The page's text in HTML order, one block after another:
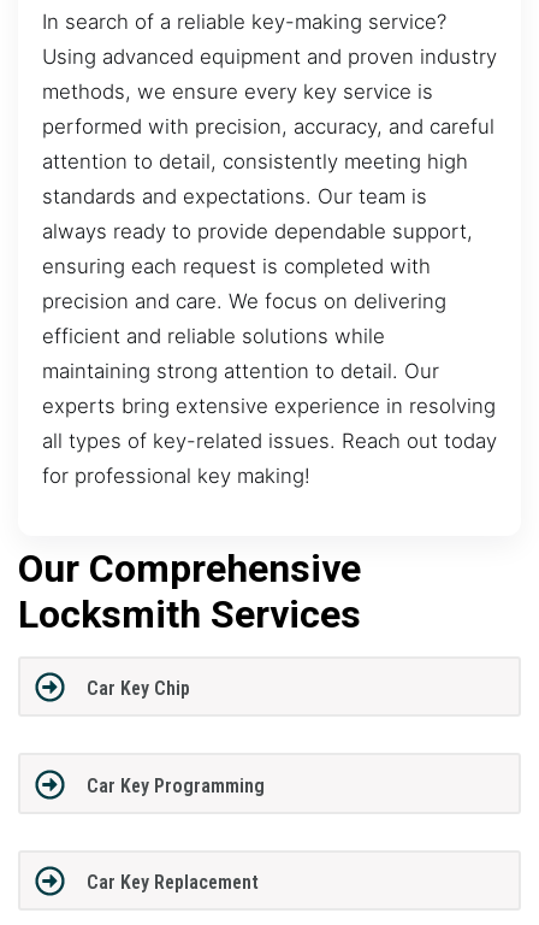
In search of a reliable key-making service?
Using advanced equipment and proven industry
methods, we ensure every key service is
performed with precision, accuracy, and careful
attention to detail, consistently meeting high
standards and expectations. Our team is
always ready to provide dependable support,
ensuring each request is completed with
precision and care. We focus on delivering
efficient and reliable solutions while
maintaining strong attention to detail. Our
experts bring extensive experience in resolving
all types of key-related issues. Reach out today
for professional key making!
Our Comprehensive
Locksmith Services
Car Key Chip
Car Key Programming
Car Key Replacement